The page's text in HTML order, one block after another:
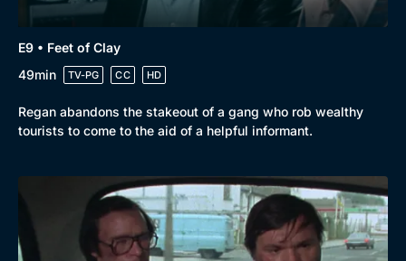
E9 • Feet of Clay
49min
TV-PG CC HD
Regan abandons the stakeout of a gang who rob wealthy
tourists to come to the aid of a helpful informant.